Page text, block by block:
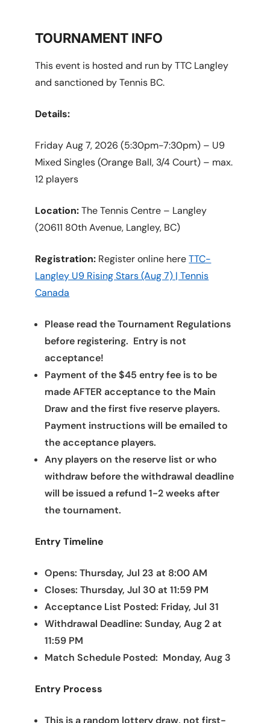
TOURNAMENT INFO
This event is hosted and run by TTC Langley
and sanctioned by Tennis BC.
Details:
Friday Aug 7, 2026 (5:30pm-7:30pm) – U9
Mixed Singles (Orange Ball, 3/4 Court) – max.
12 players
Location:The Tennis Centre – Langley
(20611 80th Avenue, Langley, BC)
Registration: Register online hereTTC-
Langley U9 Rising Stars (Aug 7) | Tennis
Canada
Please read the Tournament Regulations
before registering. Entry is not
acceptance!
Payment of the $45 entry fee is to be
made AFTER acceptance to the Main
Draw and the first five reserve players.
Payment instructions will be emailed to
the acceptance players.
Any players on the reserve list or who
withdraw before the withdrawal deadline
will be issued a refund 1-2 weeks after
the tournament.
Entry Timeline
Opens: Thursday, Jul 23 at 8:00 AM
Closes: Thursday, Jul 30 at 11:59 PM
Acceptance List Posted: Friday, Jul 31
Withdrawal Deadline: Sunday, Aug 2 at
11:59 PM
Match Schedule Posted: Monday, Aug 3
Entry Process
This is a random lottery draw, not first-